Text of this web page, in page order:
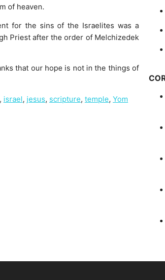
of heaven.
for the sins of the Israelites was a
Priest after the order of Melchizedek
that our hope is not in the things of
, israel, jesus, scripture, temple, Yom